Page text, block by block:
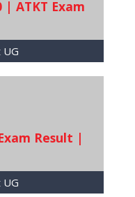
| ATKT Exam
UG
Result |
UG